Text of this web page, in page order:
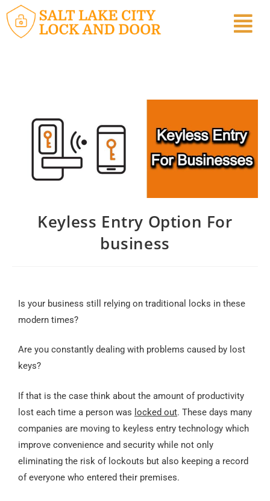
Keyless Entry Option For
business
Is your business still relying on traditional locks in these
modern times?
Are you constantly dealing with problems caused by lost
keys?
If that is the case think about the amount of productivity
lost each time a person was locked out. These days many
companies are moving to keyless entry technology which
improve convenience and security while not only
eliminating the risk of lockouts but also keeping a record
of everyone who entered their premises.